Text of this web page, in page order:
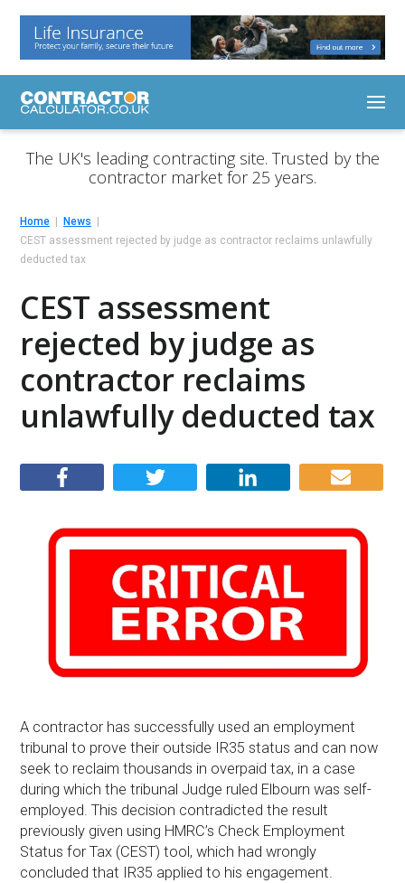
The UK's leading contracting site. Trusted by the
contractor market for 25 years.
Home
News
CEST assessment rejected by judge as contractor reclaims unlawfully
deducted tax
CEST assessment
rejected by judge as
contractor reclaims
unlawfully deducted tax
A contractor has successfully used an employment
tribunal to prove their outside IR35 status and can now
seek to reclaim thousands in overpaid tax, in a case
during which the tribunal Judge ruled Elbourn was self-
employed. This decision contradicted the result
previously given using HMRC’s Check Employment
Status for Tax (CEST) tool, which had wrongly
concluded that IR35 applied to his engagement.